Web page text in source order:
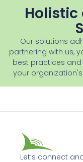
Holistic
Our solutions
partnering with us,
best practices
your
Let’s connect